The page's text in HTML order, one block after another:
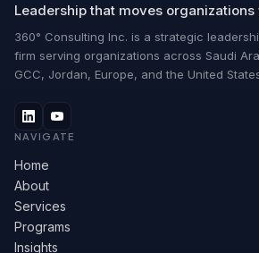
Leadership that moves
360° Consulting Inc. is a strategic
firm serving organizations across Saudi
GCC, Jordan, Europe, and the United
NAVIGATE
Home
About
Services
Programs
Insights